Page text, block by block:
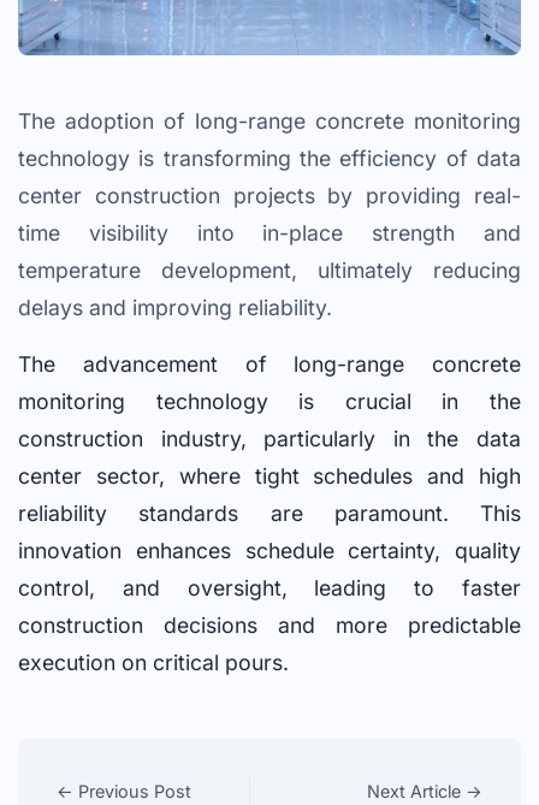
The adoption of long-range concrete monitoring
technology is transforming the efficiency of data
center construction projects by providing real-
time visibility into in-place strength and
temperature development, ultimately reducing
delays and improving reliability.
The advancement of long-range concrete
monitoring technology is crucial in the
construction industry, particularly in the data
center sector, where tight schedules and high
reliability standards are paramount. This
innovation enhances schedule certainty, quality
control, and oversight, leading to faster
construction decisions and more predictable
execution on critical pours.
← Previous Post Next Article →